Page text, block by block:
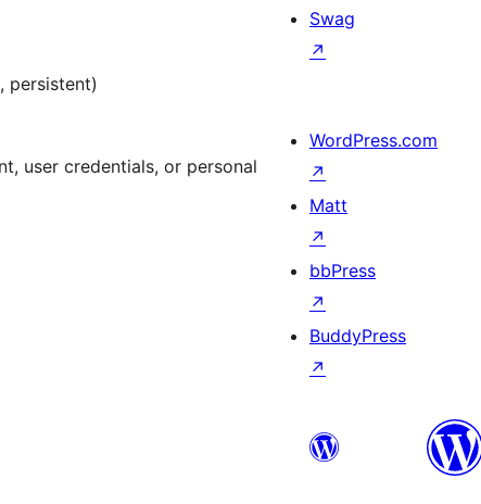
persistent)
user credentials, or personal
Swag
↗
WordPress.com
↗
Matt
↗
bbPress
↗
BuddyPress
↗